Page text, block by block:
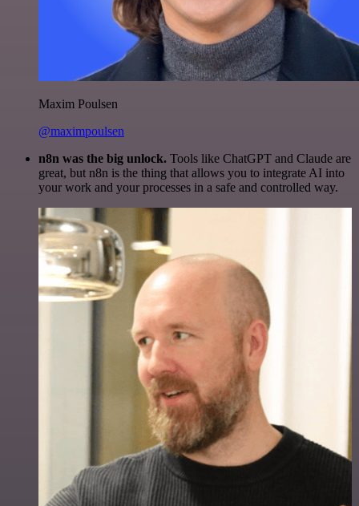
Maxim Poulsen
@maximpoulsen
n8n was the big unlock. Tools like ChatGPT and Claude are
great, but n8n is the thing that allows you to integrate AI into
your work and your processes in a safe and controlled way.